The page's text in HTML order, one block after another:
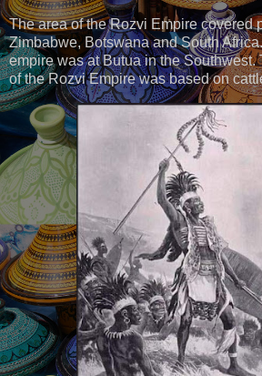
The area of the Rozvi Empire covered
Zimbabwe, Botswana and South
empire was at Butua in the Southwest.
of the Rozvi Empire was based on